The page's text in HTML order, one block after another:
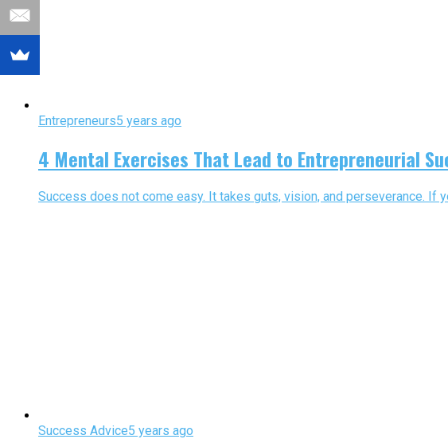
Entrepreneurs5 years ago
4 Mental Exercises That Lead to Entrepreneurial
Success does not come easy. It takes guts, vision, and perseverance.
Success Advice5 years ago